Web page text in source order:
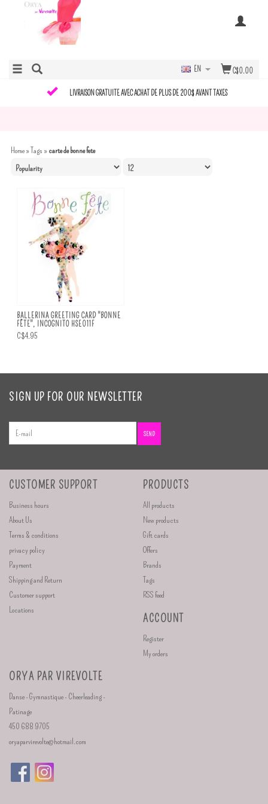
C$0.00
EN
LIVRAISON GRATUITE AVEC ACHAT DE PLUS DE 200$ AVANT TAXES
Home»Tags »carte de bonne fete
BALLERINA GREETING CARD "BONNE
FÊTE", INCOGNITO HSE011F
C$4.95
SIGN UP FOR OUR NEWSLETTER
SEND
CUSTOMER SUPPORT
Business hours
About Us
Terms & conditions
privacy policy
Payment
Shipping and Return
Customer support
Locations
PRODUCTS
All products
New products
Gift cards
Offers
Brands
Tags
RSS feed
ACCOUNT
Register
My orders
ORYA PAR VIREVOLTE
Danse - Gymnastique - Cheerleading -
Patinage
450 688 9705
oryaparvirevolte@hotmail.com